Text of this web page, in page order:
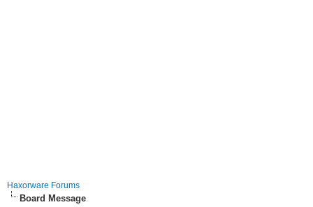
Haxorware Forums
Board Message